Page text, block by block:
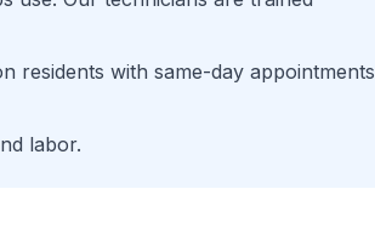
residents with same-day appointments
labor.